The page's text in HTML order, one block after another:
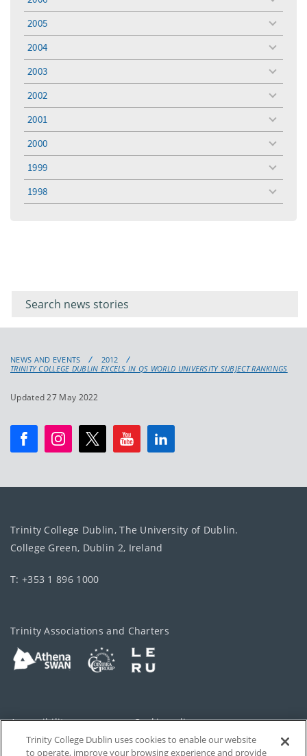
toggle
menu
2005
toggle
menu
2004
toggle
menu
2003
toggle
menu
2002
toggle
menu
2001
toggle
menu
2000
toggle
menu
1999
toggle
menu
1998
toggle
menu
keyword
NEWS AND EVENTS
2012
TRINITY COLLEGE DUBLIN EXCELS IN QS WORLD UNIVERSITY SUBJECT RANKINGS
Updated 27 May 2022
Trinity College Dublin, The University of Dublin.
College Green, Dublin 2, Ireland
T: +353 1 896 1000
Trinity Associations and Charters
Accessibility Cookie policy
Privacy Cookies Settings
Trinity College Dublin uses cookies to enable our website
to operate, improve your browsing experience and provide